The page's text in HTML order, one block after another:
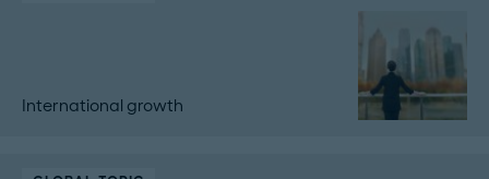
International growth